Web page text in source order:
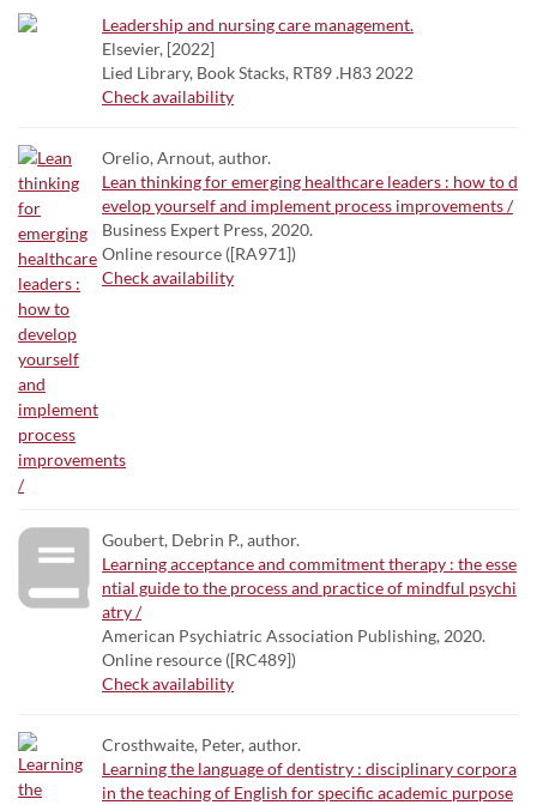
Leadership and nursing care management.
Elsevier, [2022]
Lied Library, Book Stacks, RT89 .H83 2022
Check availability
Orelio, Arnout, author.
Lean thinking for emerging healthcare leaders : how to d
evelop yourself and implement process improvements /
Business Expert Press, 2020.
Online resource ([RA971])
Check availability
Goubert, Debrin P., author.
Learning acceptance and commitment therapy : the esse
ntial guide to the process and practice of mindful psychi
atry /
American Psychiatric Association Publishing, 2020.
Online resource ([RC489])
Check availability
Crosthwaite, Peter, author.
Learning the language of dentistry : disciplinary corpora
in the teaching of English for specific academic purpose